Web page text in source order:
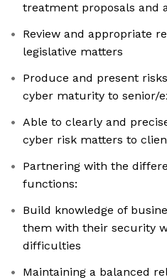
treatment proposals and
Review and appropriate
legislative matters
Produce and present
cyber maturity to senior/
Able to clearly and
cyber risk matters to
Partnering with the
functions:
Build knowledge of
them with their security
difficulties
Maintaining a balanced